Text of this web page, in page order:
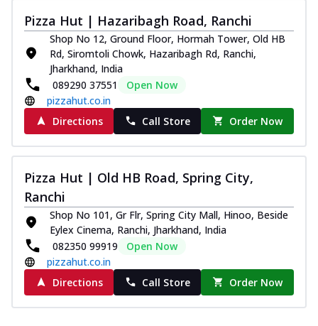
Pizza Hut | Hazaribagh Road, Ranchi
Shop No 12, Ground Floor, Hormah Tower, Old HB
Rd, Siromtoli Chowk, Hazaribagh Rd, Ranchi,
Jharkhand, India
089290 37551
Open Now
pizzahut.co.in
Directions
Call Store Order Now
Pizza Hut | Old HB Road, Spring City,
Ranchi
Shop No 101, Gr Flr, Spring City Mall, Hinoo, Beside
Eylex Cinema, Ranchi, Jharkhand, India
082350 99919
Open Now
pizzahut.co.in
Directions
Call Store Order Now